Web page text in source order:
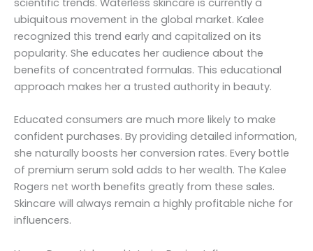
ubiquitous movement in the global market. Kalee
recognized this trend early and capitalized on its
popularity. She educates her audience about the
benefits of concentrated formulas. This educational
approach makes her a trusted authority in beauty.
Educated consumers are much more likely to make
confident purchases. By providing detailed information,
she naturally boosts her conversion rates. Every bottle
of premium serum sold adds to her wealth. The Kalee
Rogers net worth benefits greatly from these sales.
Skincare will always remain a highly profitable niche for
influencers.